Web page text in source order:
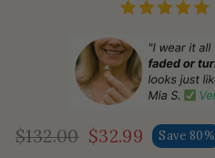
Regular
$132.00
Sale
$32.99 Save 80%